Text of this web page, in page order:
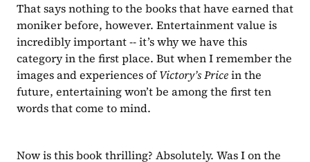
That says nothing to the books that have earned that
moniker before, however. Entertainment value is
incredibly important -- it’s why we have this
category in the first place. But when I remember the
images and experiences of Victory’s Price in the
future, entertaining won’t be among the first ten
words that come to mind.
Now is this book thrilling? Absolutely. Was I on the